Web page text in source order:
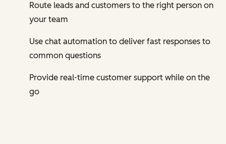
Route leads and customers to the right person on
your team
Use chat automation to deliver fast responses to
common questions
Provide real-time customer support while on the
go